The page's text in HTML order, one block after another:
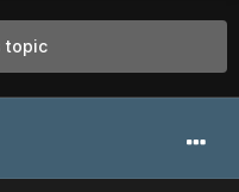
topic